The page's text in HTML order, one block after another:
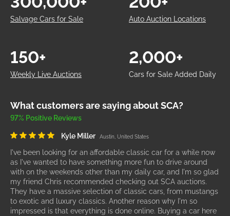
Salvage Cars for Sale Auto Auction Locations
Weekly Live Auctions
150+
Cars for Sale Added Daily
2,000+
What customers are saying about SCA?
97% Positive Reviews
Kyle Miller Austin, United States
I've been looking for an affordable classic car for a while now
as I've wanted to have something more fun to drive around
with on the weekends other than my daily car, and I'm so glad
my friend Chris recommended checking out SCA auctions.
They have a massive selection of classic cars, from mustangs
to exotic and luxury classics. Another reason why I'm so
impressed is that everything is done online. Buying a car here